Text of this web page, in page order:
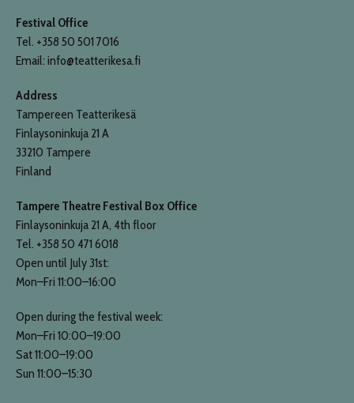
Festival Office
Tel. +358 50 501 7016
Email: info@teatterikesa.fi
Address
Tampereen Teatterikesä
Finlaysoninkuja 21 A
33210 Tampere
Finland
Tampere Theatre Festival Box Office
Finlaysoninkuja 21 A, 4th floor
Tel. +358 50 471 6018
Open until July 31st:
Mon–Fri 11:00–16:00
Open during the festival week:
Mon–Fri 10:00–19:00
Sat 11:00–19:00
Sun 11:00–15:30